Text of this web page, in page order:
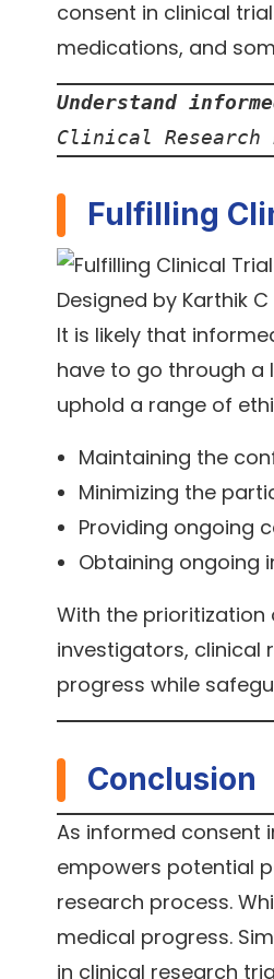
consent in clinical
medications, and
Understand
Clinical Research
Fulfilling
Designed by Karthik C
It is likely that
have to go through a
uphold a range of
Maintaining the
Minimizing the
Providing ongoing
Obtaining ongoing
With the
investigators, clinical
progress while
Conclusion
As informed consent
empowers potential
research process.
medical progress.
in clinical research